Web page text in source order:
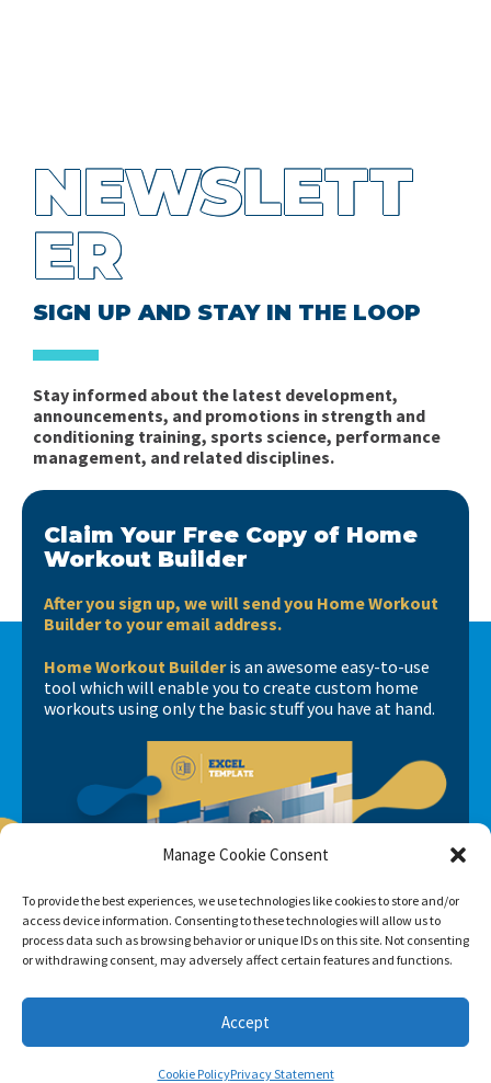
Manage Cookie Consent
To provide the best experiences, we use technologies like cookies to store and/or
access device information. Consenting to these technologies will allow us to
process data such as browsing behavior or unique IDs on this site. Not consenting
or withdrawing consent, may adversely affect certain features and functions.
Accept
Cookie PolicyPrivacy Statement
NEWSLETT
ER
SIGN UP AND STAY IN THE LOOP
Stay informed about the latest development,
announcements, and promotions in strength and
conditioning training, sports science, performance
management, and related disciplines.
Claim Your Free Copy of Home
Workout Builder
After you sign up, we will send you Home Workout
Builder to your email address.
Home Workout Builderis an awesome easy-to-use
tool which will enable you to create custom home
workouts using only the basic stuff you have at hand.